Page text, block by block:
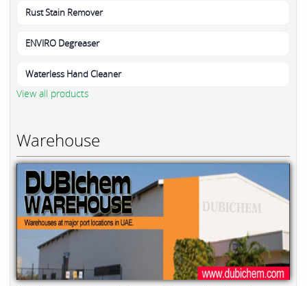
Rust Stain Remover
ENVIRO Degreaser
Waterless Hand Cleaner
View all products
Warehouse